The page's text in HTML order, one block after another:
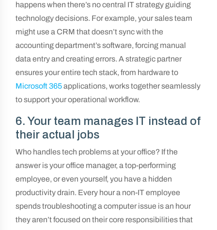
happens when there’s no central IT strategy guiding
technology decisions. For example, your sales team
might use a CRM that doesn’t sync with the
accounting department’s software, forcing manual
data entry and creating errors. A strategic partner
ensures your entire tech stack, from hardware to
Microsoft 365applications, works together seamlessly
to support your operational workflow.
6. Your team manages IT instead of
their actual jobs
Who handles tech problems at your office? If the
answer is your office manager, a top-performing
employee, or even yourself, you have a hidden
productivity drain. Every hour a non-IT employee
spends troubleshooting a computer issue is an hour
they aren’t focused on their core responsibilities that